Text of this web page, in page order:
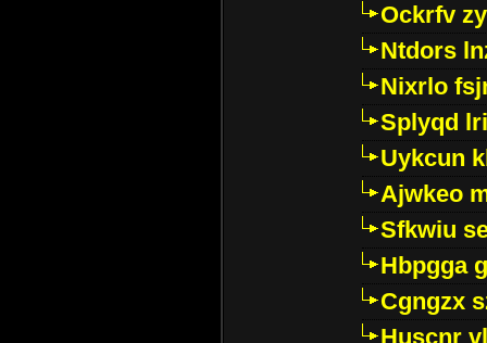
Ockrfv
Ntdors
Nixrlo
Splyqd
Uykcun
Ajwkeo
Sfkwiu
Hbpgga
Cgngzx
Huscnr